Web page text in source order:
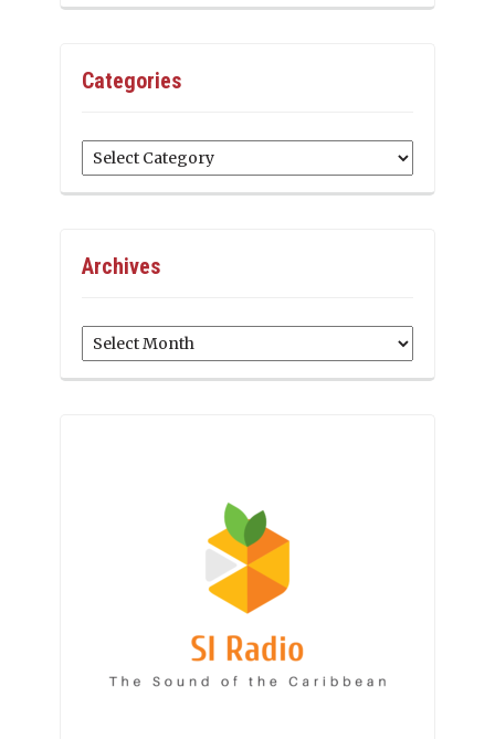
Categories
Categories
Archives
Archives